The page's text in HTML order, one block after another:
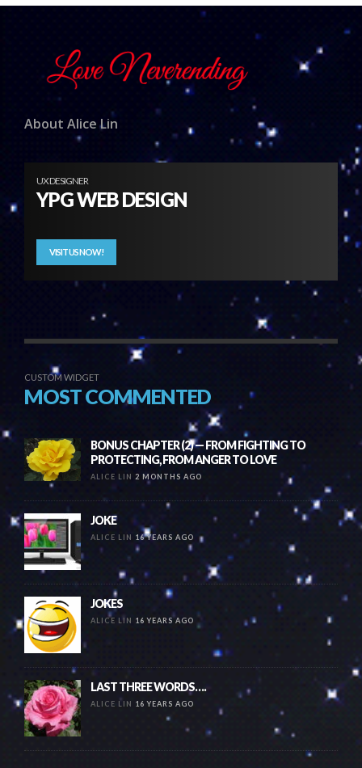
About Alice Lin
UX DESIGNER
YPG WEB DESIGN
VISIT US NOW!
CUSTOM WIDGET
MOST COMMENTED
BONUS CHAPTER (2) — FROM FIGHTING TO
PROTECTING, FROM ANGER TO LOVE
ALICE LIN 2 MONTHS AGO
JOKE
ALICE LIN 16 YEARS AGO
JOKES
ALICE LIN 16 YEARS AGO
LAST THREE WORDS….
ALICE LIN 16 YEARS AGO